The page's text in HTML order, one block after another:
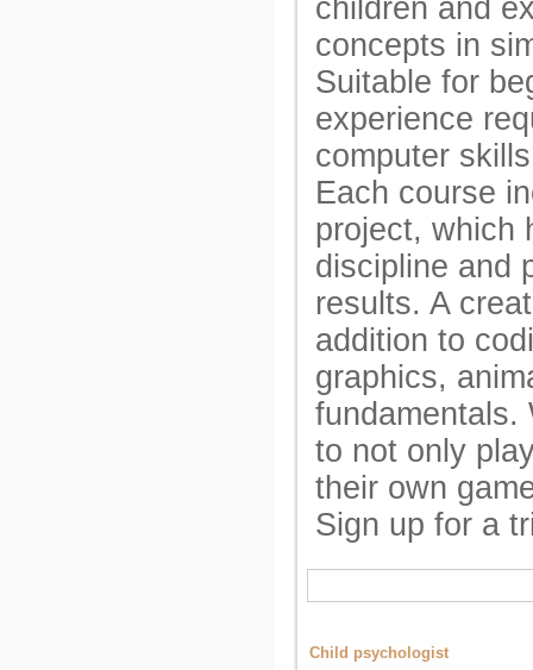
children and
concepts in
Suitable for
experience
computer
Each course
project, which
discipline and
results. A
addition to
graphics,
fundamentals.
to not only
their own
Sign up for a
Child psychologist